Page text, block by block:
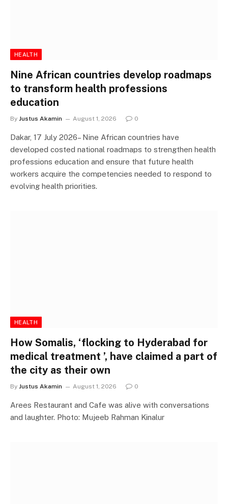
HEALTH
Nine African countries develop roadmaps
to transform health professions
education
By Justus Akamin August 1, 2026 0
Dakar, 17 July 2026– Nine African countries have
developed costed national roadmaps to strengthen health
professions education and ensure that future health
workers acquire the competencies needed to respond to
evolving health priorities.
HEALTH
How Somalis, ‘flocking to Hyderabad for
medical treatment ’, have claimed a part of
the city as their own
By Justus Akamin August 1, 2026 0
Arees Restaurant and Cafe was alive with conversations
and laughter. Photo: Mujeeb Rahman Kinalur